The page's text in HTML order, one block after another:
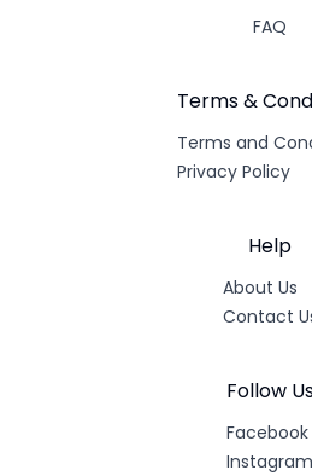
FAQ
Terms &
Terms and
Privacy Policy
Help
About Us
Contact
Follow
Facebook
Instagram